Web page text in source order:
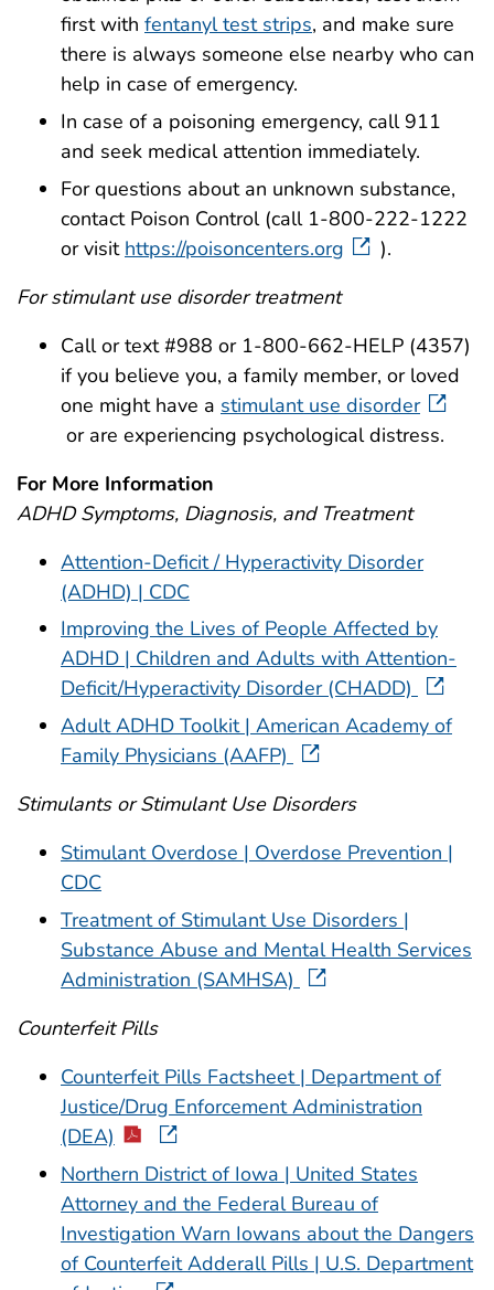
first with fentanyl test strips, and make sure
there is always someone else nearby who can
help in case of emergency.
In case of a poisoning emergency, call 911
and seek medical attention immediately.
For questions about an unknown substance,
contact Poison Control (call 1-800-222-1222
or visit https://poisoncenters.org
).
For stimulant use disorder treatment
Call or text #988 or 1-800-662-HELP (4357)
if you believe you, a family member, or loved
one might have a stimulant use disorder
or are experiencing psychological distress.
For More Information
ADHD Symptoms, Diagnosis, and Treatment
Attention-Deficit / Hyperactivity Disorder
(ADHD) | CDC
Improving the Lives of People Affected by
ADHD | Children and Adults with Attention-
Deficit/Hyperactivity Disorder (CHADD)
Adult ADHD Toolkit | American Academy of
Family Physicians (AAFP)
Stimulants or Stimulant Use Disorders
Stimulant Overdose | Overdose Prevention |
CDC
Treatment of Stimulant Use Disorders |
Substance Abuse and Mental Health Services
Administration (SAMHSA)
Counterfeit Pills
Counterfeit Pills Factsheet | Department of
Justice/Drug Enforcement Administration
(DEA)
Northern District of Iowa | United States
Attorney and the Federal Bureau of
Investigation Warn Iowans about the Dangers
of Counterfeit Adderall Pills | U.S. Department